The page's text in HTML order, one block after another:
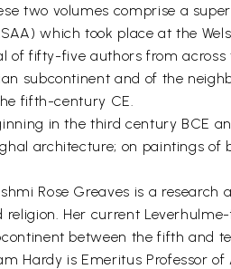
two volumes comprise a
which took place at the
of fifty-five authors from across
subcontinent and of the
fifth-century CE.
in the third century BCE
architecture; on paintings of
Rose Greaves is a
religion. Her current
between the fifth and
Hardy is Emeritus Professor